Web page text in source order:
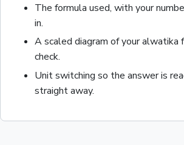
The formula used, with your
in.
A scaled diagram of youralwatika
check.
Unit switching so the answer is
straight away.